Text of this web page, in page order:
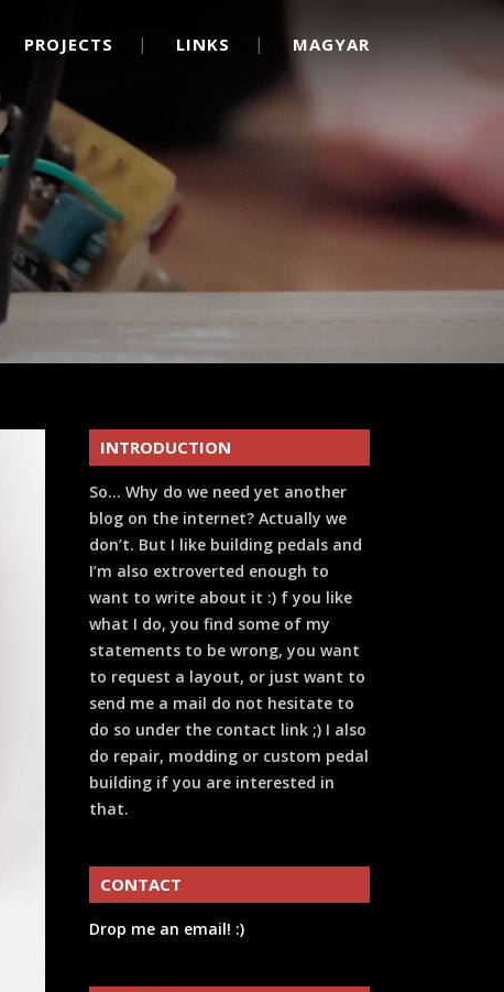
PROJECTS LINKS MAGYAR
INTRODUCTION
So… Why do we need yet another
blog on the internet? Actually we
don’t. But I like building pedals and
I’m also extroverted enough to
want to write about it :) f you like
what I do, you find some of my
statements to be wrong, you want
to request a layout, or just want to
send me a mail do not hesitate to
do so under the contact link ;) I also
do repair, modding or custom pedal
building if you are interested in
that.
CONTACT
Drop me an email! :)